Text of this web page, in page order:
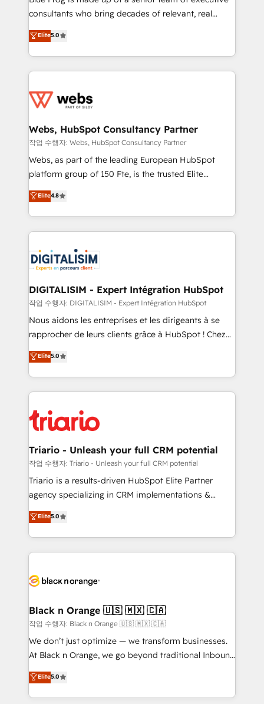
awarded by HubSpot after a rigorous process for
Migration, Custom Integration & Platform
Enablement -Onboarded over 500 businesses to
get more from your investment in HubSpot.
www.bbdboom.com
consultants who bring decades of relevant, real
world experience to our client engagements. "Blue
Frog is a top, trusted partner in HubSpot's
ecosystem for a reason. Their team brings over a
decade of experience to the table, along with deep
for driving growth. They are committed to helping
their unique business needs. We are thrilled to have
Blue Frog in the HubSpot ecosystem leading the
way for customers!" - Yamini Rangan, CEO of
HubSpot “Our experience with the team at Blue Frog
of experience and quality of skilled staff has earned
them a trusted reputation within the HubSpot
clients.” - Brian Garvey, VP, Solutions Partner
Program, HubSpot.
Elite5.0
Webs, HubSpot Consultancy Partner
작업 수행자: Webs, HubSpot Consultancy Partner
Webs, as part of the leading European HubSpot
platform group of 150 Fte, is the trusted Elite
HubSpot CRM Partner offering you a roadmap on
maximizing EBITDA and achieving Commercial
Excellence. With our targeted processes, we
strengthen your digital transformation and minimize
Implementation partner, we provide expertise to
drive your business forward. Since 2015 we are fully
dedicated to HubSpot and with an experienced
team (50+), we work with reputable companies in
B2B sectors such as manufacturing, SaaS and
business services. We prepare a customized
impact of your digital transformation, including a
detailed financial rationale with a focus on ROI and
embark on a transformational journey that sets your
business up for long-term success. Unlock your
Elite4.8
DIGITALISIM - Expert Intégration HubSpot
작업 수행자: DIGITALISIM - Expert Intégration HubSpot
Nous aidons les entreprises et les dirigeants à se
rapprocher de leurs clients grâce à HubSpot ! Chez
DIGITALISIM, nous avons l'intime conviction que la
réussite des entreprises passe par l’innovation web,
le marketing digital, et la relation client ! C'est
pourquoi, nos experts sont à la fois capables de
référencement, votre stratégie digitale et le pilotage
et l'intégration d'HubSpot ! Les grandes phases d'un
projet HubSpot avec DIGITALISIM : 🧽 Nettoyage,
migration et intégration des bases de données. 🚀
Développement des interfaces avec vos logiciels
Book Process & Guidelines utilisateurs 🎓
Formations des utilisateurs
Elite5.0
Triario - Unleash your full CRM potential
작업 수행자: Triario - Unleash your full CRM potential
Triario is a results-driven HubSpot Elite Partner
agency specializing in CRM implementations &
migrations, Revenue Operations, Custom
Integrations, Custom AI agents and AI-ready Website
Design With over 15 years of experience, we help
companies bridge the gap between marketing, sales,
data hygiene, and tailored HubSpot solutions. Our
a global consultancy with the care and agility of a
boutique firm. At Triario, we’re big enough to deliver
but small enough to listen. Our Services: HubSpot
implementations & data migration Custom AI agents
Website design Let’s turn your CRM into your growth
engine!
Elite5.0
Black n Orange 🇺🇸 🇲🇽 🇨🇦
작업 수행자: Black n Orange 🇺🇸 🇲🇽 🇨🇦
We don’t just optimize — we transform businesses.
At Black n Orange, we go beyond traditional Inbound
Marketing with our exclusive methodologies:
BOOMS and BOOST. Together, they form a powerful
combination that has driven success for over 800
Elite5.0